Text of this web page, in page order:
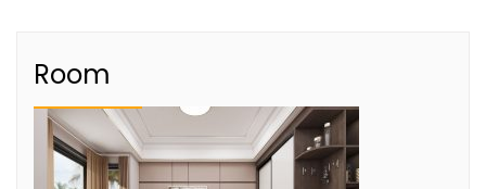
Room